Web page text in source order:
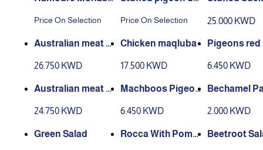
Price On Selection Price On Selection 25.000 KWD
Australian meat m
26.750 KWD
Chicken maqluba
17.500 KWD
Pigeons red
6.450 KWD
Australian meat o
24.750 KWD
Machboos Pigeon
6.450 KWD
Bechamel
2.000 KWD
Green Salad
Rocca With Pome
Beetroot